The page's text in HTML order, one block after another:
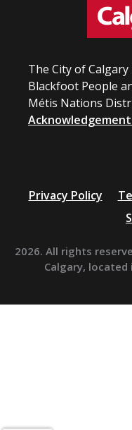
The City of
Blackfoot People
Métis Nations
Privacy Policy
2026. All rights
Calgary, located